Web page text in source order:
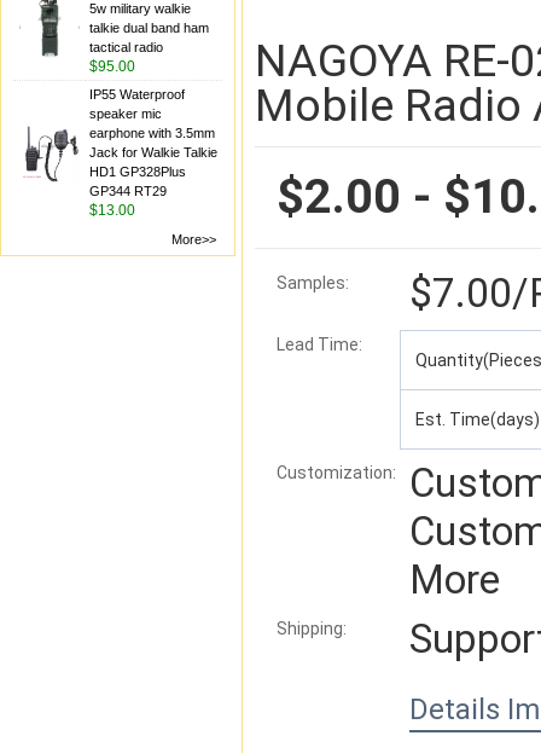
5w military walkie
talkie dual band ham
tactical radio
$95.00
IP55 Waterproof
speaker mic
earphone with 3.5mm
Jack for Walkie Talkie
HD1 GP328Plus
GP344 RT29
$13.00
More>>
NAGOYA
Mobile Radio
$2.00 -
Samples: $7.00/
Lead Time:
Est. Time(days)
Customization:
More
Shipping:
Details